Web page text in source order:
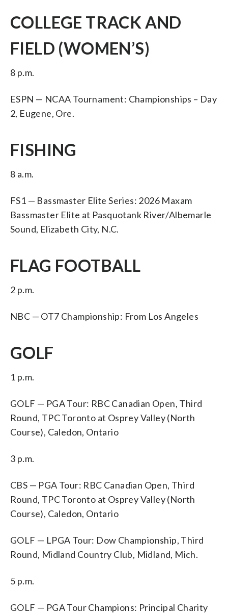
COLLEGE TRACK AND
FIELD (WOMEN’S)
8 p.m.
ESPN — NCAA Tournament: Championships – Day
2, Eugene, Ore.
FISHING
8 a.m.
FS1 — Bassmaster Elite Series: 2026 Maxam
Bassmaster Elite at Pasquotank River/Albemarle
Sound, Elizabeth City, N.C.
FLAG FOOTBALL
2 p.m.
NBC — OT7 Championship: From Los Angeles
GOLF
1 p.m.
GOLF — PGA Tour: RBC Canadian Open, Third
Round, TPC Toronto at Osprey Valley (North
Course), Caledon, Ontario
3 p.m.
CBS — PGA Tour: RBC Canadian Open, Third
Round, TPC Toronto at Osprey Valley (North
Course), Caledon, Ontario
GOLF — LPGA Tour: Dow Championship, Third
Round, Midland Country Club, Midland, Mich.
5 p.m.
GOLF — PGA Tour Champions: Principal Charity